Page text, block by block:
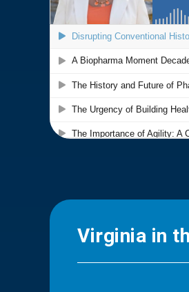
Virginia in